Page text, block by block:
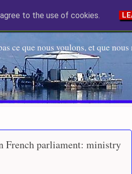
ce que nous voulons, et que
French parliament: ministry
to the use of cookies.